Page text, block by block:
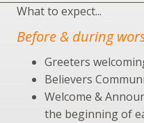
What to expect...
Before & during
Greeters
Believers
Welcome &
the beginning of